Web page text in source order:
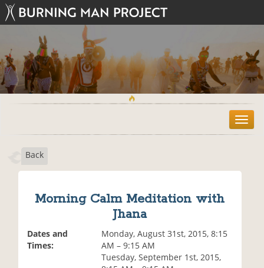
T
o
Back
Morning Calm Meditation with
Jhana
Dates and
Times:
Monday, August 31st, 2015, 8:15
AM – 9:15 AM
Tuesday, September 1st, 2015,